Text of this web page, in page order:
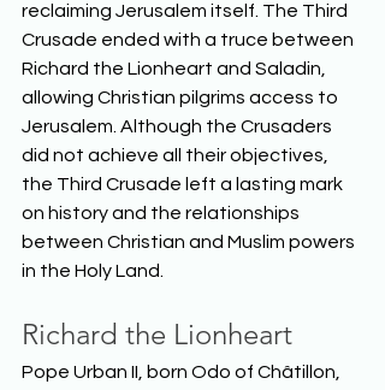
reclaiming Jerusalem itself. The Third
Crusade ended with a truce between
Richard the Lionheart and Saladin,
allowing Christian pilgrims access to
Jerusalem. Although the Crusaders
did not achieve all their objectives,
the Third Crusade left a lasting mark
on history and the relationships
between Christian and Muslim powers
in the Holy Land.
Richard the Lionheart
Pope Urban II, born Odo of Châtillon,